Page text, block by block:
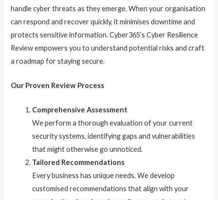
handle cyber threats as they emerge. When your organisation
can respond and recover quickly, it minimises downtime and
protects sensitive information. Cyber365’s Cyber Resilience
Review empowers you to understand potential risks and craft
a roadmap for staying secure.
Our Proven Review Process
Comprehensive Assessment
We perform a thorough evaluation of your current
security systems, identifying gaps and vulnerabilities
that might otherwise go unnoticed.
Tailored Recommendations
Every business has unique needs. We develop
customised recommendations that align with your